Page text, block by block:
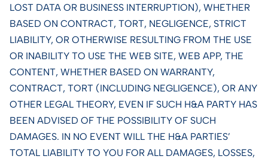
LOST DATA OR BUSINESS INTERRUPTION), WHETHER
BASED ON CONTRACT, TORT, NEGLIGENCE, STRICT
LIABILITY, OR OTHERWISE RESULTING FROM THE USE
OR INABILITY TO USE THE WEB SITE, WEB APP, THE
CONTENT, WHETHER BASED ON WARRANTY,
CONTRACT, TORT (INCLUDING NEGLIGENCE), OR ANY
OTHER LEGAL THEORY, EVEN IF SUCH H&A PARTY HAS
BEEN ADVISED OF THE POSSIBILITY OF SUCH
DAMAGES. IN NO EVENT WILL THE H&A PARTIES’
TOTAL LIABILITY TO YOU FOR ALL DAMAGES, LOSSES,